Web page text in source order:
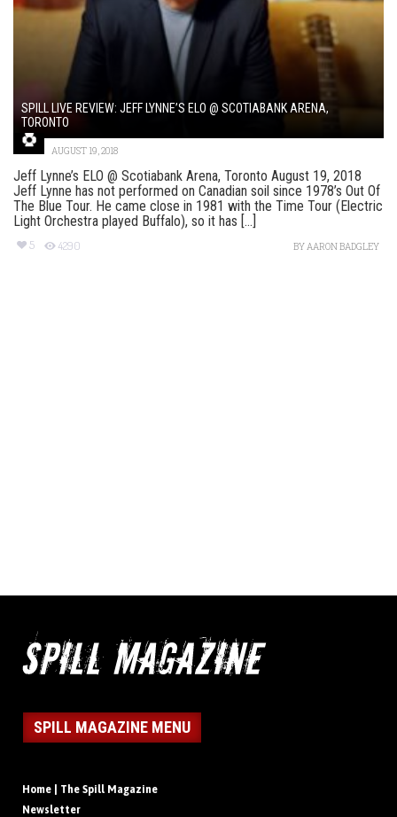
SPILL LIVE REVIEW: JEFF LYNNE’S ELO @ SCOTIABANK ARENA,
TORONTO
AUGUST 19, 2018
Jeff Lynne’s ELO @ Scotiabank Arena, Toronto August 19, 2018
Jeff Lynne has not performed on Canadian soil since 1978’s Out Of
The Blue Tour. He came close in 1981 with the Time Tour (Electric
Light Orchestra played Buffalo), so it has [...]
5 4290 BYAARON BADGLEY
SPILL MAGAZINE MENU
Home | The Spill Magazine
Newsletter